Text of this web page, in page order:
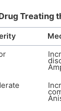
Treating